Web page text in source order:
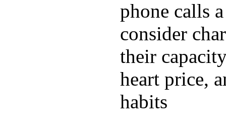
phone calls
consider
their
heart price,
habits